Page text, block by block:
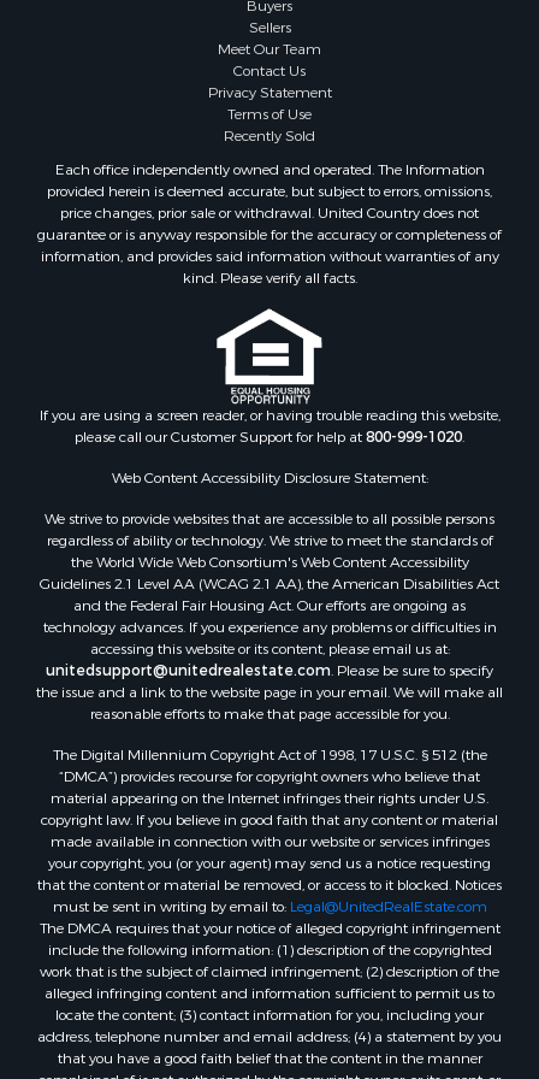
Sellers
Meet Our Team
Contact Us
Privacy Statement
Terms of Use
Recently Sold
Each office independently owned and operated. The Information
provided herein is deemed accurate, but subject to errors, omissions,
price changes, prior sale or withdrawal. United Country does not
guarantee or is anyway responsible for the accuracy or completeness of
information, and provides said information without warranties of any
kind. Please verify all facts.
If you are using a screen reader, or having trouble reading this website,
please call our Customer Support for help at800-999-1020
Web Content Accessibility Disclosure Statement:
We strive to provide websites that are accessible to all possible persons
regardless of ability or technology. We strive to meet the standards of
the World Wide Web Consortium's Web Content Accessibility
Guidelines 2.1 Level AA (WCAG 2.1 AA), the American Disabilities Act
and the Federal Fair Housing Act. Our efforts are ongoing as
technology advances. If you experience any problems or difficulties in
accessing this website or its content, please email us at:
unitedsupport@unitedrealestate.com . Please be sure to specify
the issue and a link to the website page in your email. We will make all
reasonable efforts to make that page accessible for you.
The Digital Millennium Copyright Act of 1998, 17 U.S.C. § 512 (the
“DMCA”) provides recourse for copyright owners who believe that
material appearing on the Internet infringes their rights under U.S.
copyright law. If you believe in good faith that any content or material
made available in connection with our website or services infringes
your copyright, you (or your agent) may send us a notice requesting
that the content or material be removed, or access to it blocked. Notices
must be sent in writing by email to: Legal@UnitedRealEstate.com
The DMCA requires that your notice of alleged copyright infringement
include the following information: (1) description of the copyrighted
work that is the subject of claimed infringement; (2) description of the
alleged infringing content and information sufficient to permit us to
locate the content; (3) contact information for you, including your
address, telephone number and email address; (4) a statement by you
that you have a good faith belief that the content in the manner
complained of is not authorized by the copyright owner, or its agent, or